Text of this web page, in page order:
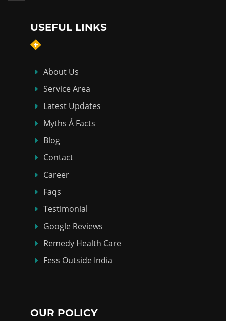
USEFUL LINKS
About Us
Service Area
Latest Updates
Myths Á Facts
Blog
Contact
Career
Faqs
Testimonial
Google Reviews
Remedy Health Care
Fess Outside India
OUR POLICY